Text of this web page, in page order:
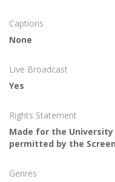
Captions
None
Live Broadcast
Yes
Rights Statement
Made for the
permitted by the
Genres